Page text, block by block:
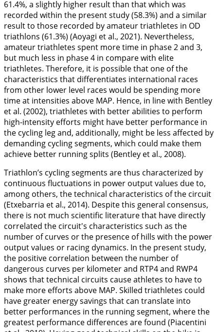
61.4%, a slightly higher result than that which was
recorded within the present study (58.3%) and a similar
result to those recorded by amateur triathletes in OD
triathlons (61.3%) (Aoyagi et al., 2021). Nevertheless,
amateur triathletes spent more time in phase 2 and 3,
but much less in phase 4 in compare with elite
triathletes. Therefore, it is possible that one of the
characteristics that differentiates international races
from other lower level races would be spending more
time at intensities above MAP. Hence, in line with Bentley
et al. (2002), triathletes with better abilities to perform
high-intensity efforts might have better performance in
the cycling leg and, additionally, might be less affected by
demanding cycling segments, which could make them
achieve better running splits (Bentley et al., 2008).
Triathlon’s cycling segments are thus characterized by
continuous fluctuations in power output values due to,
among others, the technical characteristics of the circuit
(Etxebarria et al., 2014). Despite this general consensus,
there is not much scientific literature that have directly
correlated the circuit's characteristics such as the
number of curves or the presence of hills with the power
output values or racing dynamics. In the present study,
the positive correlation between the number of
dangerous curves per kilometer and RTP4 and RWP4
shows that technical circuits cause athletes to have to
make more efforts above MAP. Skilled triathletes could
have greater energy savings that can translate into
better performances in the running segment, where the
greatest performance differences are found (Piacentini